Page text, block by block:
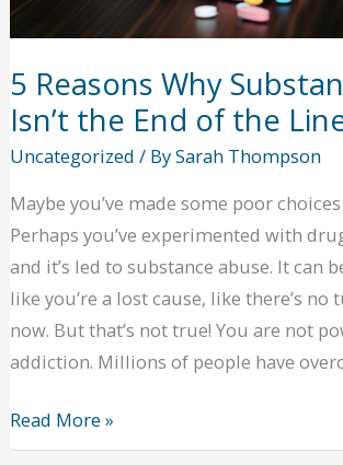
5 Reasons Why
Isn’t the End of the
Uncategorized / BySarah Thompson
Maybe you’ve made some poor
Perhaps you’ve experimented with
and it’s led to substance abuse. It can
like you’re a lost cause, like there’s no
now. But that’s not true! You are not
addiction. Millions of people have
5
Reasons
Read More »